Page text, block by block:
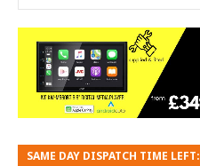
SAME DAY DISPATCH TIME LEFT: